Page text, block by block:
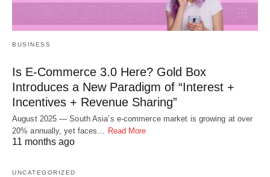
BUSINESS
Is E-Commerce 3.0 Here? Gold Box
Introduces a New Paradigm of “Interest +
Incentives + Revenue Sharing”
August 2025 — South Asia’s e-commerce market is growing at over
20% annually, yet faces… Read More
11 months ago
UNCATEGORIZED